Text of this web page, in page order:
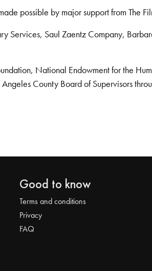
possible by major support from The
Services, Saul Zaentz Company,
National Endowment for the
County Board of Supervisors
Good to know
Terms and conditions
Privacy
FAQ